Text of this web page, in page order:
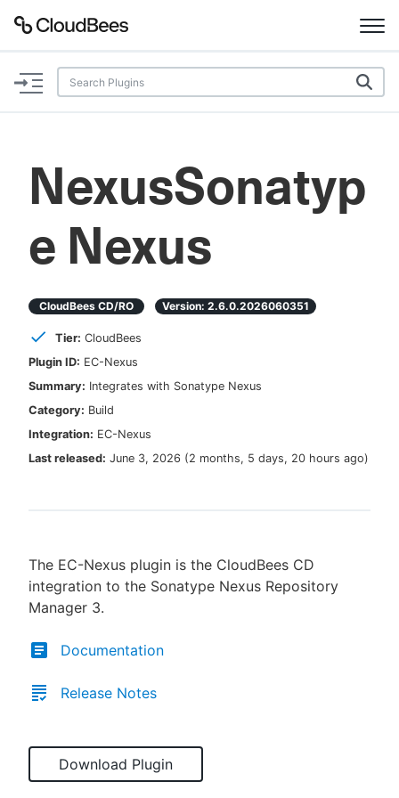
Documentation
Plugins
Lexicon
Search
Enable dark mode
NexusSonatyp
e Nexus
CloudBees CD/RO Version: 2.6.0.2026060351
Tier: CloudBees
Plugin ID: EC-Nexus
Summary: Integrates with Sonatype Nexus
Category: Build
Integration: EC-Nexus
Last released: June 3, 2026 (2 months, 5 days, 20 hours ago)
The EC-Nexus plugin is the CloudBees CD
integration to the Sonatype Nexus Repository
Manager 3.
Documentation
Release Notes
Download Plugin